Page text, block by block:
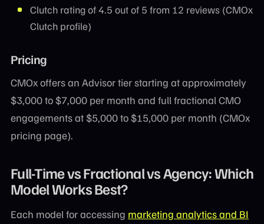
Clutch rating of 4.5 out of 5 from 12 reviews (CMOx
Clutch profile)
Pricing
CMOx offers an Advisor tier starting at approximately
$3,000 to $7,000 per month and full fractional CMO
engagements at $5,000 to $15,000 per month (CMOx
pricing page).
Full-Time vs Fractional vs Agency: Which
Model Works Best?
Each model for accessing marketing analytics and BI